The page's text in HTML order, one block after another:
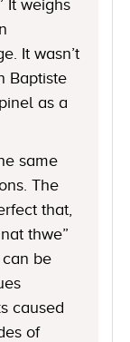
It weighs
It wasn’t
Baptiste
as a
same
The
that,
thwe”
be
caused
of